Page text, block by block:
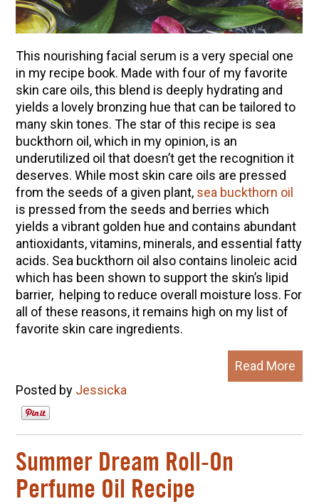
This nourishing facial serum is a very special one
in my recipe book. Made with four of my favorite
skin care oils, this blend is deeply hydrating and
yields a lovely bronzing hue that can be tailored to
many skin tones. The star of this recipe is sea
buckthorn oil, which in my opinion, is an
underutilized oil that doesn’t get the recognition it
deserves. While most skin care oils are pressed
from the seeds of a given plant, sea buckthorn oil
is pressed from the seeds and berries which
yields a vibrant golden hue and contains abundant
antioxidants, vitamins, minerals, and essential fatty
acids. Sea buckthorn oil also contains linoleic acid
which has been shown to support the skin’s lipid
barrier, helping to reduce overall moisture loss. For
all of these reasons, it remains high on my list of
favorite skin care ingredients.
Read More
Posted by Jessicka
Summer Dream Roll-On
Perfume Oil Recipe